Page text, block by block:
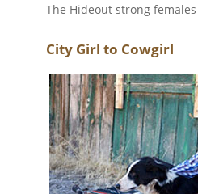
The Hideout strong
City Girl to Cowgirl